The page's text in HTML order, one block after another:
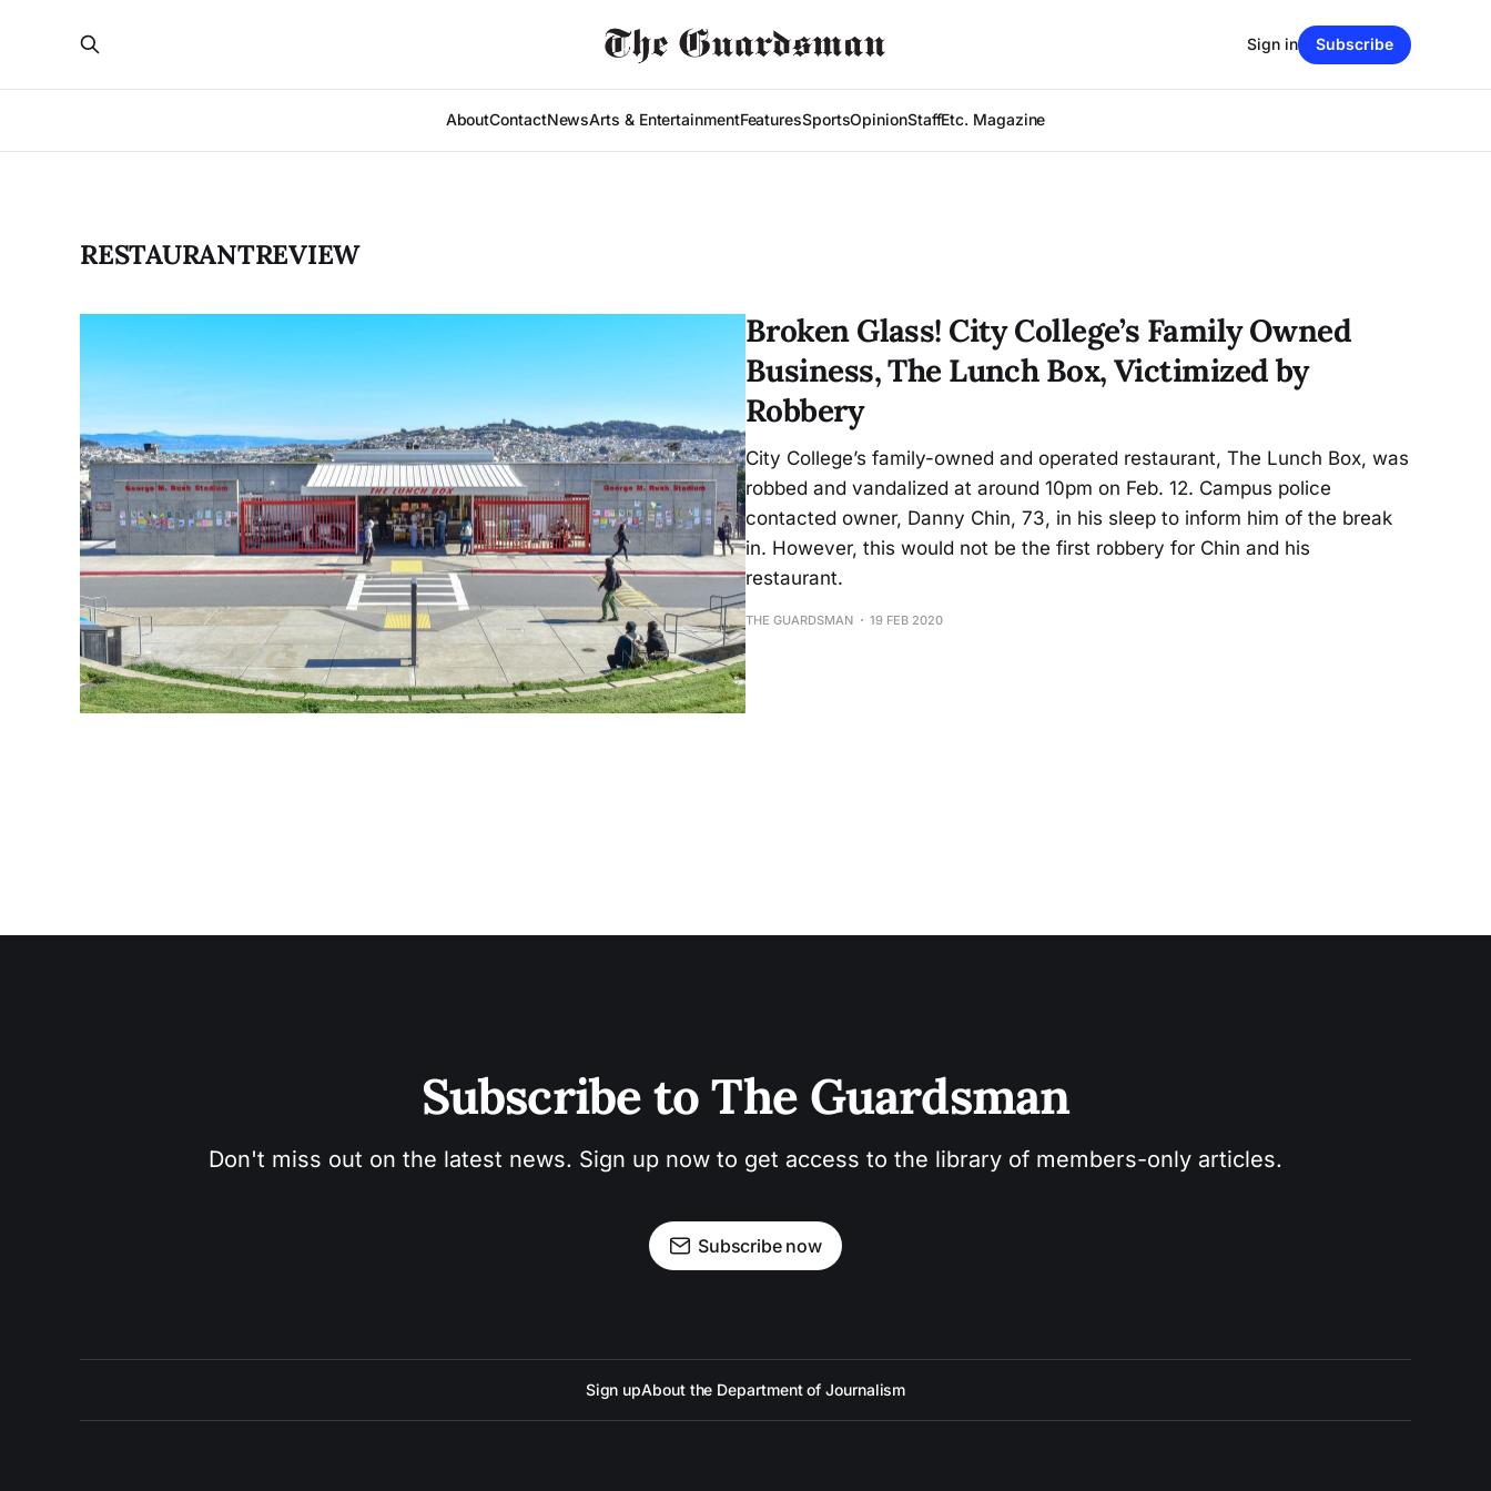
AboutContactNewsArts & EntertainmentFeaturesSportsOpinionStaffEtc. Magazine
Sign in Subscribe
RESTAURANTREVIEW
Broken Glass! City College’s Family Owned
Business, The Lunch Box, Victimized by
Robbery
City College’s family-owned and operated restaurant, The Lunch Box, was
robbed and vandalized at around 10pm on Feb. 12. Campus police
contacted owner, Danny Chin, 73, in his sleep to inform him of the break
in. However, this would not be the first robbery for Chin and his
restaurant.
THE GUARDSMAN 19 FEB 2020
Subscribe to The Guardsman
Don't miss out on the latest news. Sign up now to get access to the library of members-only articles.
Subscribe now
Sign upAbout the Department of Journalism